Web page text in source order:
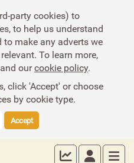
party cookies) to
to help us understand
make any adverts we
To learn more,
and ourcookie policy.
click 'Accept' or choose
by cookie type.
Accept